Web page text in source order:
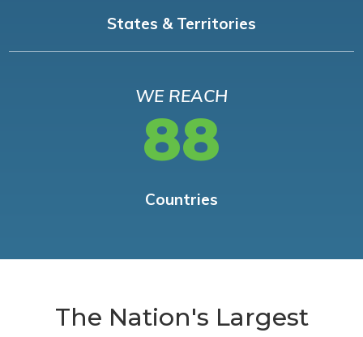
States & Territories
WE REACH
88
Countries
The Nation's Largest